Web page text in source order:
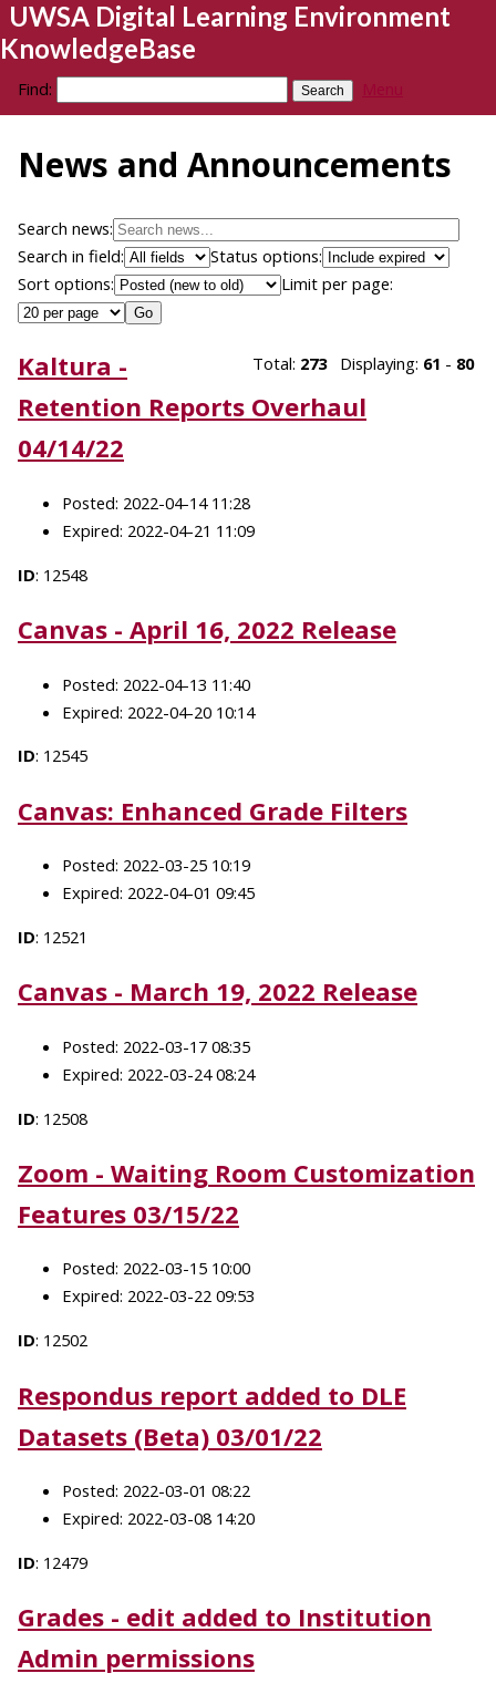
UWSA Digital Learning Environment
KnowledgeBase
Find: Menu
News and Announcements
Search news:
Search in field:
Status options:
Sort options:
Limit per page:
Total: 273Displaying: 61 - 80
Kaltura -
Retention Reports Overhaul
04/14/22
Posted: 2022-04-14 11:28
Expired: 2022-04-21 11:09
ID: 12548
Canvas - April 16, 2022 Release
Posted: 2022-04-13 11:40
Expired: 2022-04-20 10:14
ID: 12545
Canvas: Enhanced Grade Filters
Posted: 2022-03-25 10:19
Expired: 2022-04-01 09:45
ID: 12521
Canvas - March 19, 2022 Release
Posted: 2022-03-17 08:35
Expired: 2022-03-24 08:24
ID: 12508
Zoom - Waiting Room Customization
Features 03/15/22
Posted: 2022-03-15 10:00
Expired: 2022-03-22 09:53
ID: 12502
Respondus report added to DLE
Datasets (Beta) 03/01/22
Posted: 2022-03-01 08:22
Expired: 2022-03-08 14:20
ID: 12479
Grades - edit added to Institution
Admin permissions